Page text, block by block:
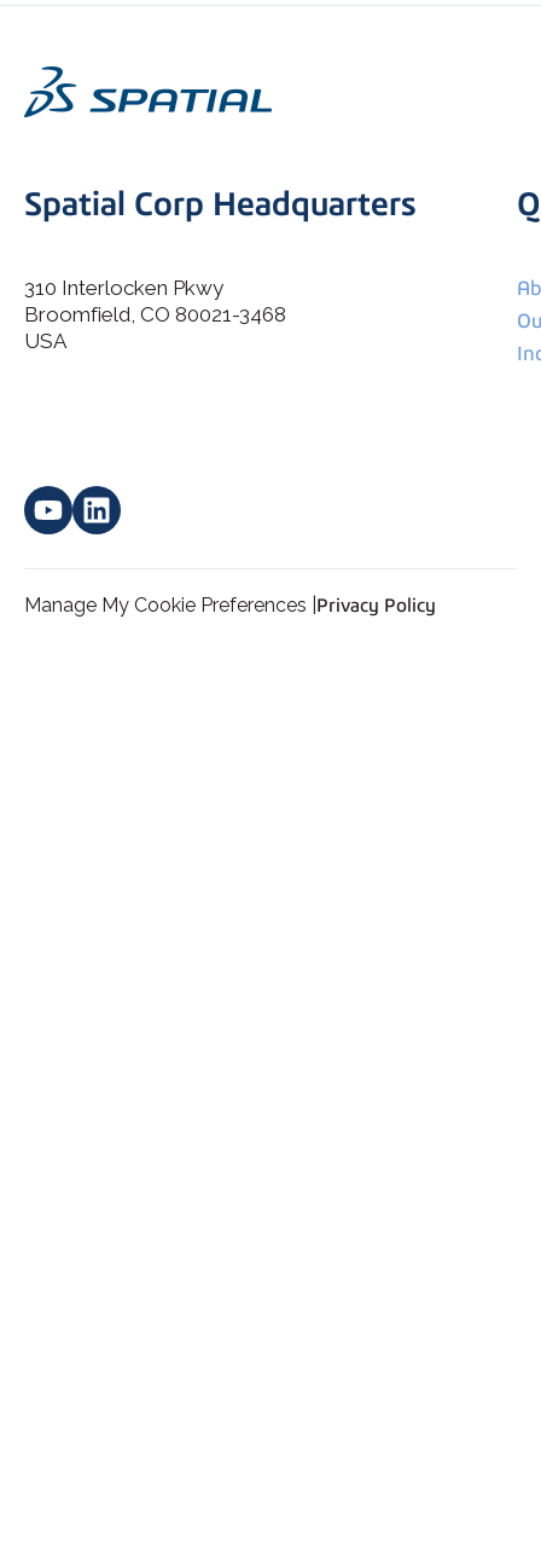
I agree to allow Spatial Corp to store and process my
Spatial Corp Headquarters
310 Interlocken Pkwy
Broomfield, CO 80021-3468
USA
Manage My Cookie Preferences | Privacy Policy